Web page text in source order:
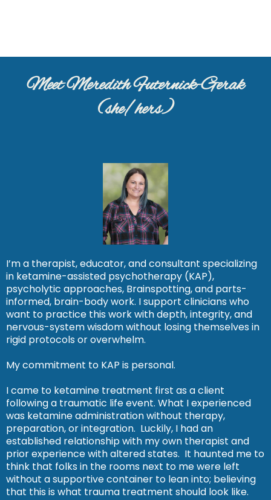
Meet Meredith Futernick-Gerak
(she/hers)
I’m a therapist, educator, and consultant specializing
in ketamine-assisted psychotherapy (KAP),
psycholytic approaches, Brainspotting, and parts-
informed, brain-body work. I support clinicians who
want to practice this work with depth, integrity, and
nervous-system wisdom without losing themselves in
rigid protocols or overwhelm.
My commitment to KAP is personal.
I came to ketamine treatment first as a client
following a traumatic life event. What I experienced
was ketamine administration without therapy,
preparation, or integration. Luckily, I had an
established relationship with my own therapist and
prior experience with altered states. It haunted me to
think that folks in the rooms next to me were left
without a supportive container to lean into; believing
that this is what trauma treatment should look like.